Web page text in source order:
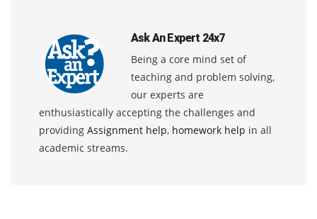
Ask An Expert 24x7
Being a core mind set of
teaching and problem solving,
our experts are
enthusiastically accepting the challenges and
providing Assignment help, homework help in all
academic streams.